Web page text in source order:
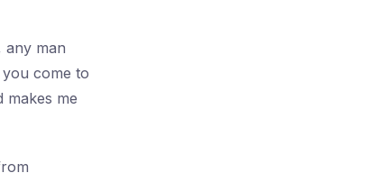
any man
come to
makes me